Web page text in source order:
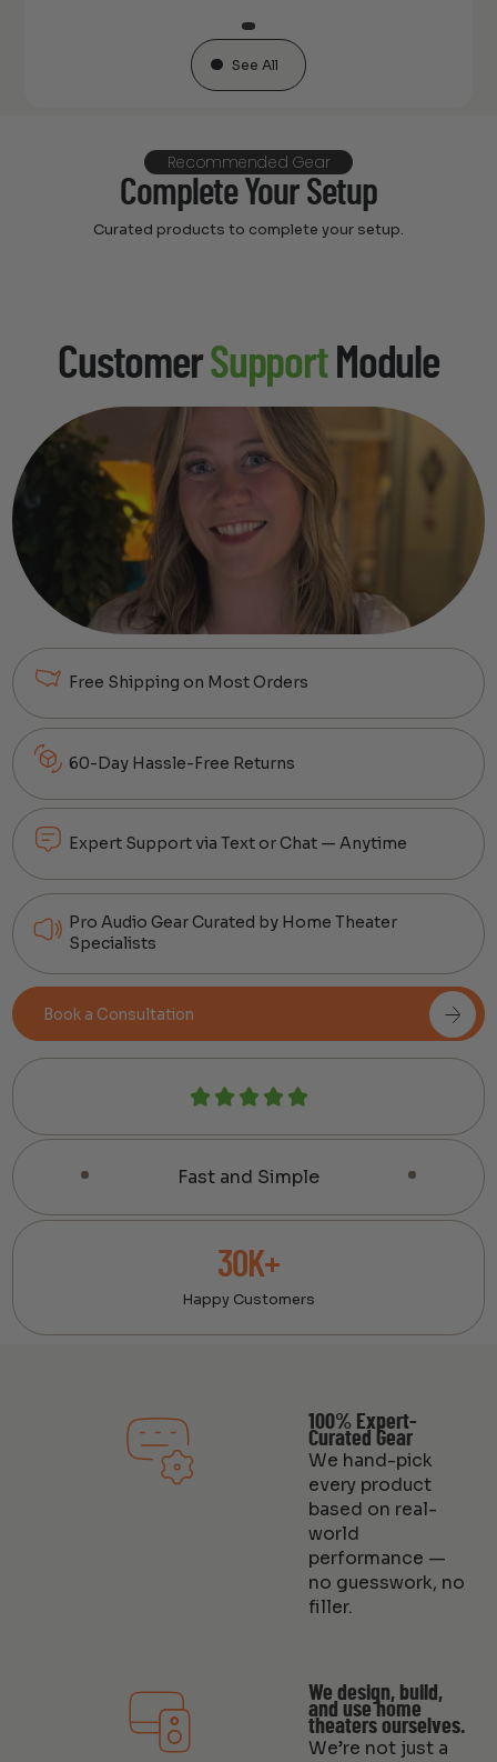
See All
Recommended Gear
Complete Your Setup
Curated products to complete your setup.
CustomerSupportModule
Free Shipping on Most Orders
60-Day Hassle-Free Returns
Expert Support via Text or Chat — Anytime
Pro Audio Gear Curated by Home Theater
Specialists
Book a Consultation
Fast and Simple
30K+
Happy Customers
100% Expert-
Curated Gear
We hand-pick
every product
based on real-
world
performance —
no guesswork, no
filler.
We design, build,
and use home
theaters ourselves.
We’re not just a